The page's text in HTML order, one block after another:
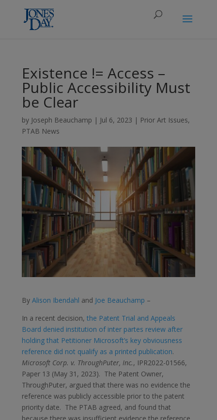
Existence != Access –
Public Accessibility Must
be Clear
by Joseph Beauchamp | Jul 6, 2023 | Prior Art Issues,
PTAB News
By Alison Ibendahl and Joe Beauchamp –
In a recent decision, the Patent Trial and Appeals
Board denied institution of inter partes review after
holding that Petitioner Microsoft’s key obviousness
reference did not qualify as a printed publication.
Microsoft Corp. v. ThroughPuter, Inc., IPR2022-01566,
Paper 13 (May 31, 2023). The Patent Owner,
ThroughPuter, argued that there was no evidence the
reference was publicly accessible prior to the patent
priority date. The PTAB agreed, and found that